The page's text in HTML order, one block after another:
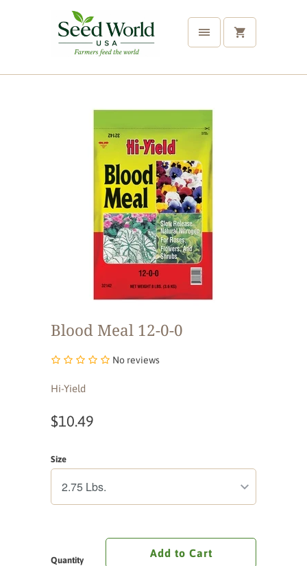
Blood Meal 12-0-0
No reviews
Hi-Yield
$10.49
Size
Quantity
Add to Cart